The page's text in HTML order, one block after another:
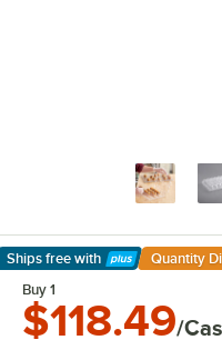
Ships free with
Learn More
Quantity
Buy 1
$118.49/